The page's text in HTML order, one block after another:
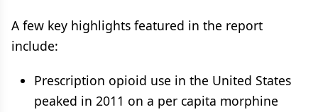
A few key highlights featured in the report
include:
Prescription opioid use in the United States
peaked in 2011 on a per capita morphine